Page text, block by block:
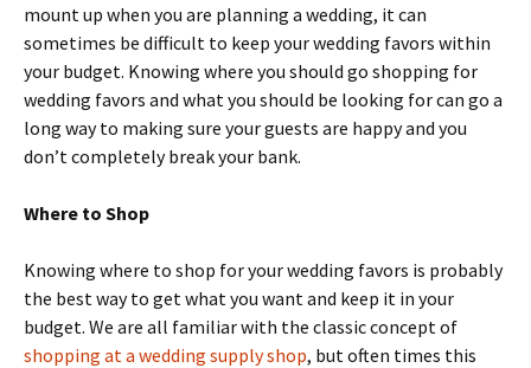
mount up when you are planning a wedding, it can
sometimes be difficult to keep your wedding favors within
your budget. Knowing where you should go shopping for
wedding favors and what you should be looking for can go a
long way to making sure your guests are happy and you
don’t completely break your bank.
Where to Shop
Knowing where to shop for your wedding favors is probably
the best way to get what you want and keep it in your
budget. We are all familiar with the classic concept of
shopping at a wedding supply shop, but often times this